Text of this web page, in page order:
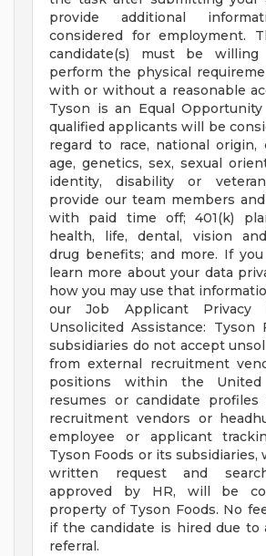
provide additional
considered for employment.
candidate(s) must be
perform the physical
with or without a reasonable
Tyson is an Equal Opportunity
qualified applicants will be
regard to race, national origin,
age, genetics, sex, sexual
identity, disability or
provide our team members
with paid time off; 401(k)
health, life, dental, vision
drug benefits; and more. If
learn more about your data
how you may use that
our Job Applicant Privacy
Unsolicited Assistance: Tyson
subsidiaries do not accept
from external recruitment
positions within the United
resumes or candidate
recruitment vendors or
employee or applicant
Tyson Foods or its subsidiaries,
written request and
approved by HR, will be
property of Tyson Foods. No
if the candidate is hired due to
referral.